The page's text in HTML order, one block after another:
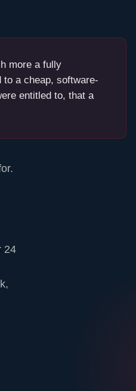
more a fully
to a cheap, software-
entitled to, that a
24